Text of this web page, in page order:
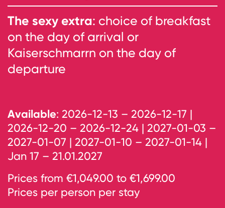
The sexy extra: choice of breakfast
on the day of arrival or
Kaiserschmarrn on the day of
departure
Available: 2026-12-13 – 2026-12-17 |
2026-12-20 – 2026-12-24 | 2027-01-03 –
2027-01-07 | 2027-01-10 – 2027-01-14 |
Jan 17 – 21.01.2027
Prices from €1,049.00 to €1,699.00
Prices per person per stay